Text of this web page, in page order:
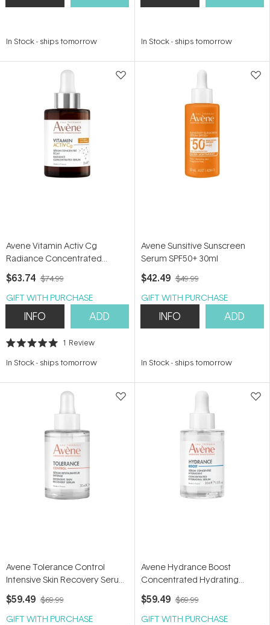
In Stock- ships tomorrow In Stock- ships tomorrow
Avene Vitamin Activ Cg
Radiance Concentrated
Serum 30ml
$63.74 $74.99
GIFT WITH PURCHASE
INFO ADD
Rated
out
stars
1 Review
In Stock- ships tomorrow
Avene Sunsitive Sunscreen
Serum SPF50+ 30ml
$42.49 $49.99
GIFT WITH PURCHASE
INFO ADD
In Stock- ships tomorrow
Avene Tolerance Control
Intensive Skin Recovery Serum
30ml - Pro-Vitamin B5 Serum
$59.49 $69.99
GIFT WITH PURCHASE
Avene Hydrance Boost
Concentrated Hydrating
Serum 30ml - Hyaluronic Acid
Serum
$59.49 $69.99
GIFT WITH PURCHASE